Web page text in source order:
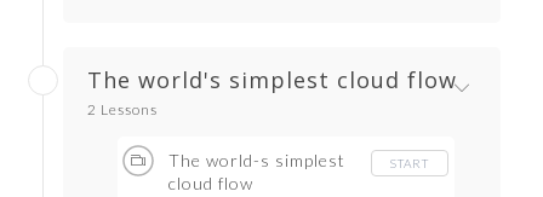
The world's simplest cloud flow
2 Lessons
The world-s simplest
cloud flow
START